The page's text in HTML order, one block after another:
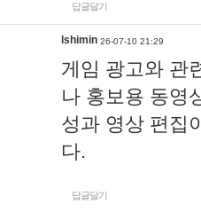
답글달기
lshimin 26-07-10 21:29
게임 광고와 관
나 홍보용 동영
성과 영상 편집
다.
답글달기